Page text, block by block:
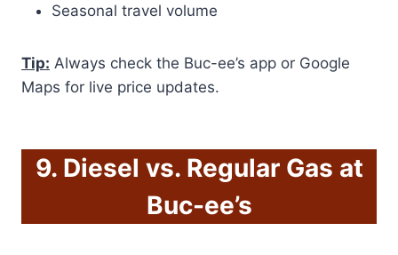
Seasonal travel volume
Tip: Always check the Buc-ee’s app or Google
Maps for live price updates.
9. Diesel vs. Regular Gas at
Buc-ee’s